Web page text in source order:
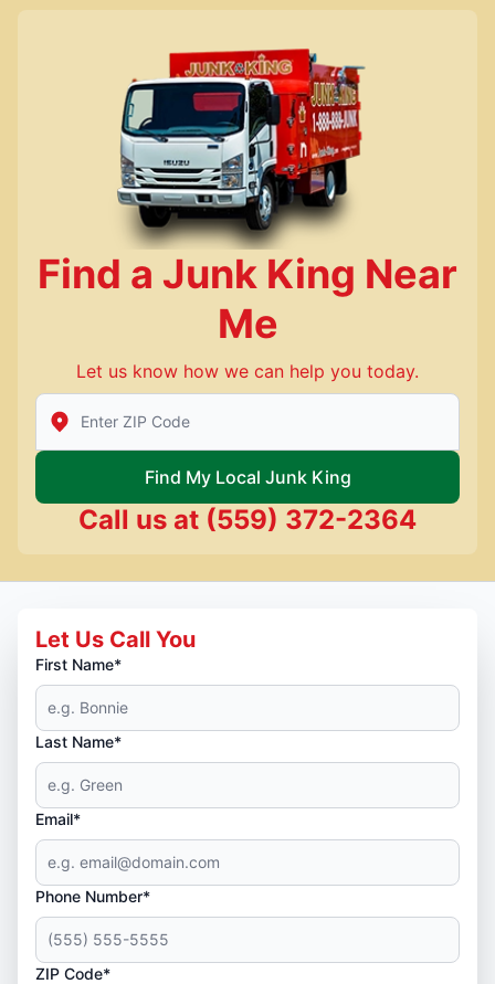
Find a Junk King Near
Me
Let us know how we can help you today.
Enter Zip/Postal Code to find local Junk King
Find My Local Junk King
Call us at (559) 372-2364
Let Us Call You
First Name*
Last Name*
Email*
Phone Number*
ZIP Code*